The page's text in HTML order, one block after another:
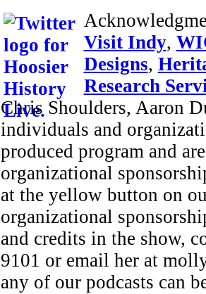
Visit Indy,
Designs,
Research
Chris Shoulders, Aaron
individuals and
produced program and
organizational
at the yellow button on
organizational
and credits in the show,
9101 or email her at
any of our podcasts can